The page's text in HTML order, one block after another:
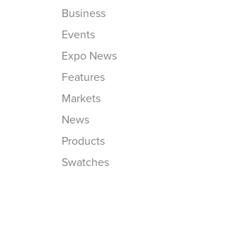
Business
Events
Expo News
Features
Markets
News
Products
Swatches